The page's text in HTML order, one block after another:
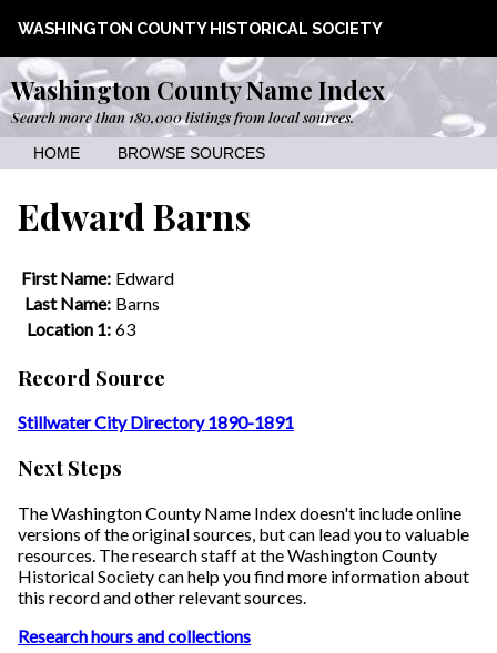
WASHINGTON COUNTY HISTORICAL SOCIETY
Washington County Name Index
Search more than 180,000 listings from local sources.
HOME BROWSE SOURCES
Edward Barns
First Name: Edward
Last Name: Barns
Location 1: 63
Record Source
Stillwater City Directory 1890-1891
Next Steps
The Washington County Name Index doesn't include online
versions of the original sources, but can lead you to valuable
resources. The research staff at the Washington County
Historical Society can help you find more information about
this record and other relevant sources.
Research hours and collections